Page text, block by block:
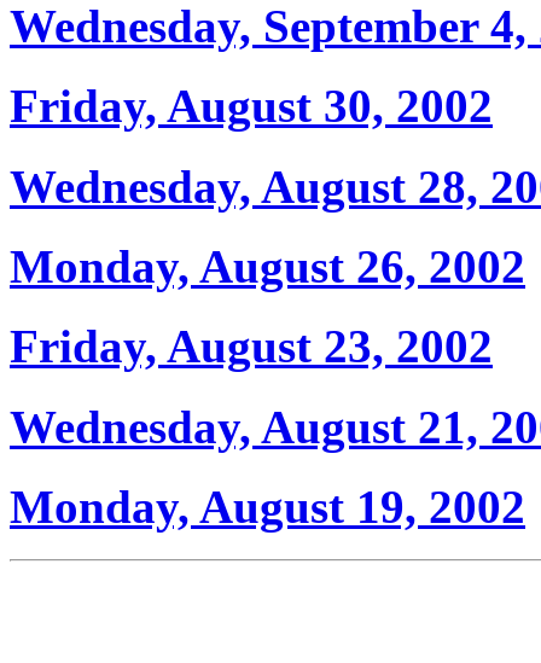
Wednesday, September 4,
Friday, August 30, 2002
Wednesday, August 28,
Monday, August 26, 2002
Friday, August 23, 2002
Wednesday, August 21,
Monday, August 19, 2002